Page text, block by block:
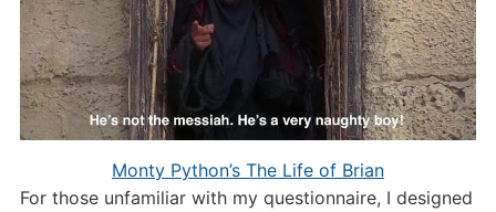
Monty Python’s The Life of Brian
For those unfamiliar with my questionnaire, I designed